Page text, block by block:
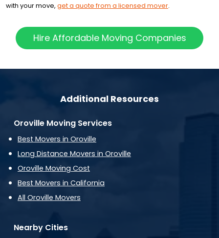
with your move, get a quote from a licensed mover.
Hire Affordable Moving Companies
Additional Resources
Oroville Moving Services
Best Movers in Oroville
Long Distance Movers in Oroville
Oroville Moving Cost
Best Movers in California
All Oroville Movers
Nearby Cities